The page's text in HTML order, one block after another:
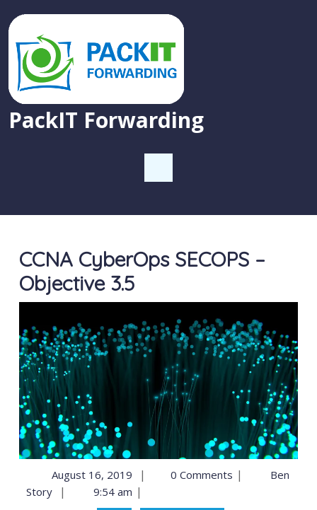
PackIT Forwarding
CCNA CyberOps SECOPS –
Objective 3.5
August 16, 2019 | 0 Comments |
Ben
Story
| 9:54 am |